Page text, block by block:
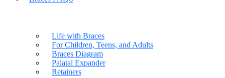
Life with Braces
For Children, Teens, and Adults
Braces Diagram
Palatal Expander
Retainers